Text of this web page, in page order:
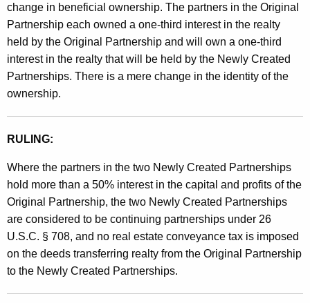
change in beneficial ownership. The partners in the Original
Partnership each owned a one-third interest in the realty
held by the Original Partnership and will own a one-third
interest in the realty that will be held by the Newly Created
Partnerships. There is a mere change in the identity of the
ownership.
RULING:
Where the partners in the two Newly Created Partnerships
hold more than a 50% interest in the capital and profits of the
Original Partnership, the two Newly Created Partnerships
are considered to be continuing partnerships under 26
U.S.C. § 708, and no real estate conveyance tax is imposed
on the deeds transferring realty from the Original Partnership
to the Newly Created Partnerships.